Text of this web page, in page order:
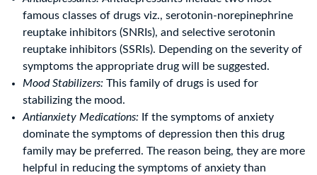
famous classes of drugs viz., serotonin-norepinephrine
reuptake inhibitors (SNRIs), and selective serotonin
reuptake inhibitors (SSRIs). Depending on the severity of
symptoms the appropriate drug will be suggested.
Mood Stabilizers: This family of drugs is used for
stabilizing the mood.
Antianxiety Medications: If the symptoms of anxiety
dominate the symptoms of depression then this drug
family may be preferred. The reason being, they are more
helpful in reducing the symptoms of anxiety than